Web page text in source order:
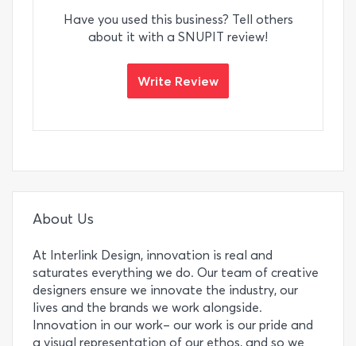
Have you used this business? Tell others
about it with a SNUPIT review!
Write Review
About Us
At Interlink Design, innovation is real and
saturates everything we do. Our team of creative
designers ensure we innovate the industry, our
lives and the brands we work alongside.
Innovation in our work– our work is our pride and
a visual representation of our ethos, and so we